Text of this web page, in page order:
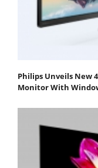
Philips Unveils New
Monitor With